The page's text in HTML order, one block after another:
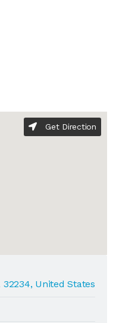
Get Direction
32234, United States